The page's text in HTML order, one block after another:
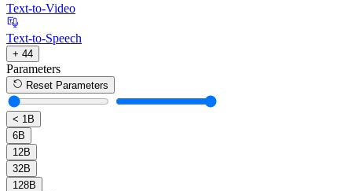
Text-to-Video
Text-to-Speech
+ 44
Parameters
Reset Parameters
< 1B
6B
12B
32B
128B